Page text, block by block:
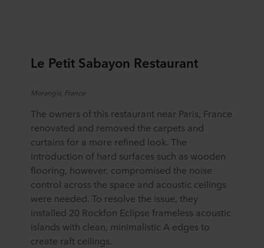
Le Petit Sabayon Restaurant
Morangis, France
The owners of this restaurant near Paris, France
renovated and removed the carpets and
curtains for a more refined look. The
introduction of hard surfaces such as wooden
flooring, however, compromised the noise
control across the space and acoustic ceilings
were needed. To resolve the issue, they
installed 20 Rockfon Eclipse frameless acoustic
islands with clean, minimalistic A edges to
create raft ceilings.